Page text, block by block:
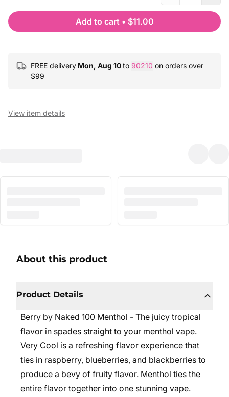
Add to cart • $11.00
FREE delivery Mon, Aug 10to 90210 on orders over
$99
View item details
About this product
Product Details
Berry by Naked 100 Menthol - The juicy tropical
flavor in spades straight to your menthol vape.
Very Cool is a refreshing flavor experience that
ties in raspberry, blueberries, and blackberries to
produce a bevy of fruity flavor. Menthol ties the
entire flavor together into one stunning vape.